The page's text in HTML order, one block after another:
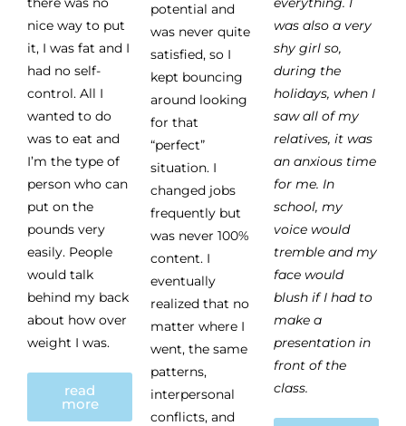
nice way to put
it, I was fat and I
had no self-
control. All I
wanted to do
was to eat and
I’m the type of
person who can
put on the
pounds very
easily. People
would talk
behind my back
about how over
weight I was.
read
more
potential and
was never quite
satisfied, so I
kept bouncing
around looking
for that
“perfect”
situation. I
changed jobs
frequently but
was never 100%
content. I
eventually
realized that no
matter where I
went, the same
patterns,
interpersonal
conflicts, and
was also a very
shy girl so,
during the
holidays, when I
saw all of my
relatives, it was
an anxious time
for me. In
school, my
voice would
tremble and my
face would
blush if I had to
make a
presentation in
front of the
class.